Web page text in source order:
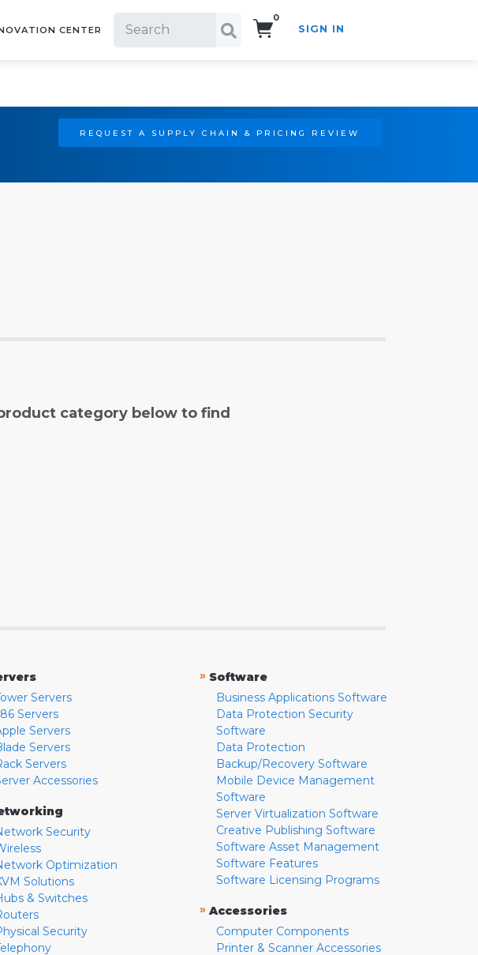
CENTER
0
SIGN IN
REQUEST A SUPPLY CHAIN & PRICING REVIEW
category below to find
Servers
Servers
Servers
Servers
Servers
Accessories
Security
Optimization
Solutions
& Switches
Security
» Software
Business Applications Software
Data Protection Security
Software
Data Protection
Backup/Recovery Software
Mobile Device Management
Software
Server Virtualization Software
Creative Publishing Software
Software Asset Management
Software Features
Software Licensing Programs
» Accessories
Computer Components
Printer & Scanner Accessories